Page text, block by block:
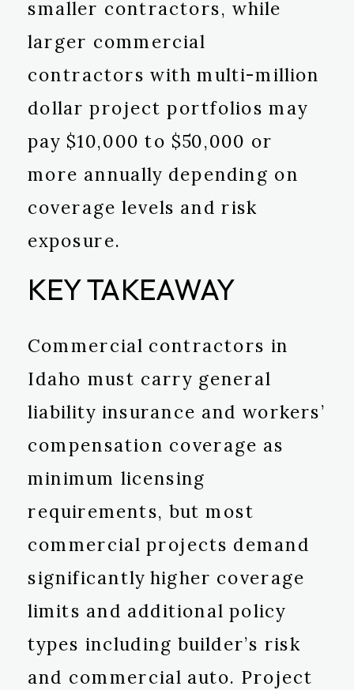
smaller contractors, while
larger commercial
contractors with multi-million
dollar project portfolios may
pay $10,000 to $50,000 or
more annually depending on
coverage levels and risk
exposure.
KEY TAKEAWAY
Commercial contractors in
Idaho must carry general
liability insurance and workers’
compensation coverage as
minimum licensing
requirements, but most
commercial projects demand
significantly higher coverage
limits and additional policy
types including builder’s risk
and commercial auto. Project